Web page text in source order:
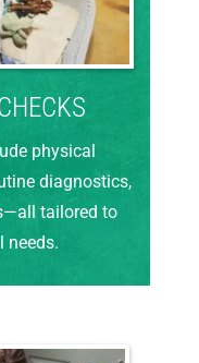
physical
diagnostics,
tailored to
needs.